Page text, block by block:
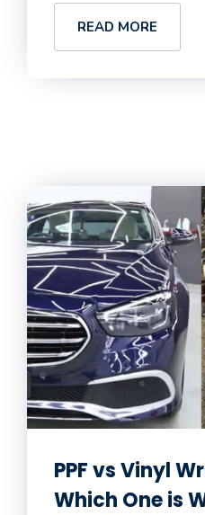
READ MORE
PPF vs Vinyl
Which One is